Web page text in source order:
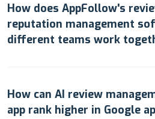
How does AppFollow's
reputation management
different teams work
How can AI review
app rank higher in Google